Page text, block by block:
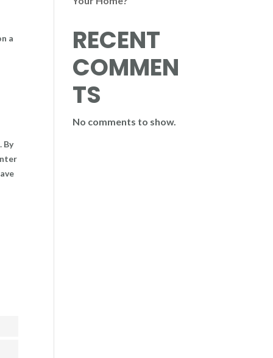
a
By
RECENT
COMMEN
TS
No comments to show.